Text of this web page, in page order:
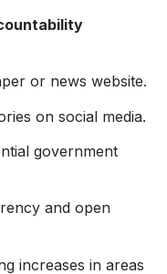
or news website.
on social media.
government
and open
increases in areas